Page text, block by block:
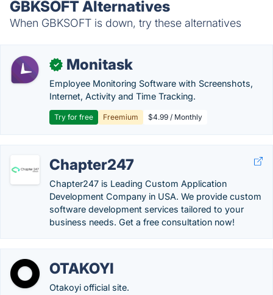
GBKSOFT Alternatives
When GBKSOFT is down, try these alternatives
✓ Monitask
Employee Monitoring Software with Screenshots,
Internet, Activity and Time Tracking.
Try for free Freemium $4.99 / Monthly
Chapter247
Chapter247 is Leading Custom Application
Development Company in USA. We provide custom
software development services tailored to your
business needs. Get a free consultation now!
OTAKOYI
Otakoyi official site.